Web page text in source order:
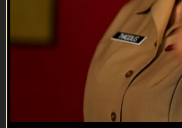
O'Malley Mic'd Up 5
OMG, who convinced me to do this
Reach out and text someone you
connection saves lives.
https://shop.veterantv.com/